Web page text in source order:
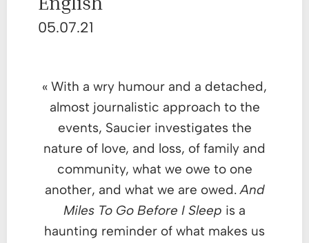
05.07.21
« With a wry humour and a detached,
almost journalistic approach to the
events, Saucier investigates the
nature of love, and loss, of family and
community, what we owe to one
another, and what we are owed.And
Miles To Go Before I Sleep is a
haunting reminder of what makes us